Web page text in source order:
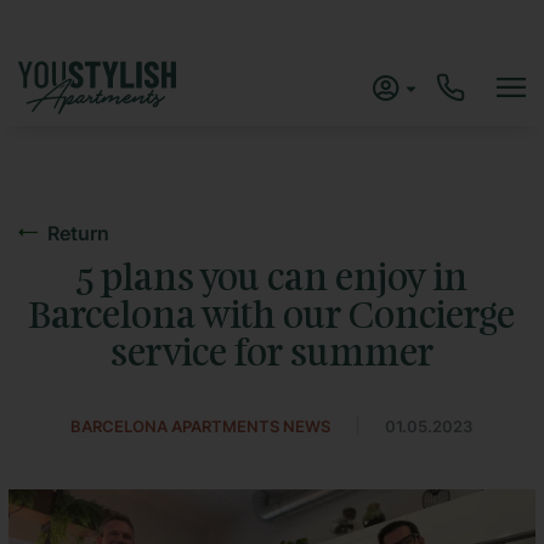
Return
5 plans you can enjoy in
Barcelona with our Concierge
service for summer
BARCELONA APARTMENTS NEWS 01.05.2023